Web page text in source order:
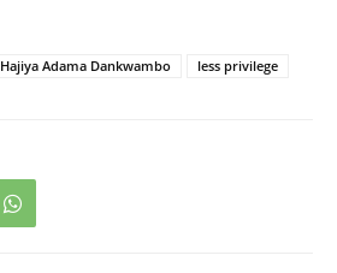
Hajiya Adama Dankwambo less privilege